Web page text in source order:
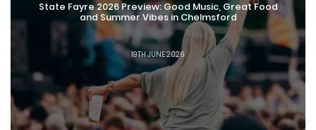
State Fayre 2026 Preview: Good Music, Great Food
and Summer Vibes in Chelmsford
19TH JUNE 2026